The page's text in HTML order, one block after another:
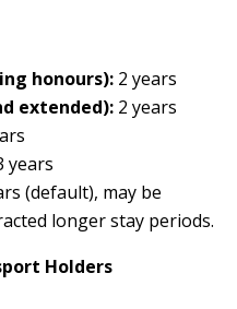
honours): 2 years
extended): 2 years
years
(default), may be
longer stay periods.
Holders